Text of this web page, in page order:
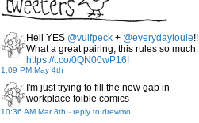
Hell YES @vulfpeck + @everydaylouie!!
What a great pairing, this rules so much:
https://t.co/0QN00wP16I
1:09 PM May 4th
I'm just trying to fill the new gap in
workplace foible comics
10:36 AM Mar 8th - reply to drewmo